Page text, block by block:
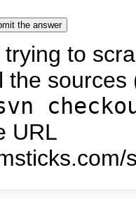
to
the
URL